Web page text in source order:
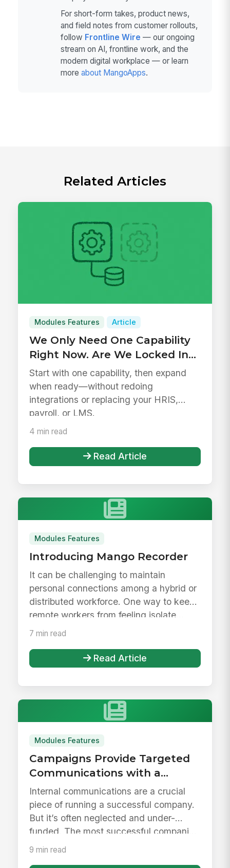
For short-form takes, product news,
and field notes from customer rollouts,
follow Frontline Wire — our ongoing
stream on AI, frontline work, and the
modern digital workplace — or learn
more about MangoApps.
Related Articles
Modules Features Article
We Only Need One Capability
Right Now. Are We Locked Into
a Platform?
Start with one capability, then expand
when ready—without redoing
integrations or replacing your HRIS,
payroll, or LMS.
4 min read
Read Article
Modules Features
Introducing Mango Recorder
It can be challenging to maintain
personal connections among a hybrid or
distributed workforce. One way to keep
remote workers from feeling isolate...
7 min read
Read Article
Modules Features
Campaigns Provide Targeted
Communications with a
Personalized Experience
Internal communications are a crucial
piece of running a successful company.
But it’s often neglected and under-
funded. The most successful compani...
9 min read